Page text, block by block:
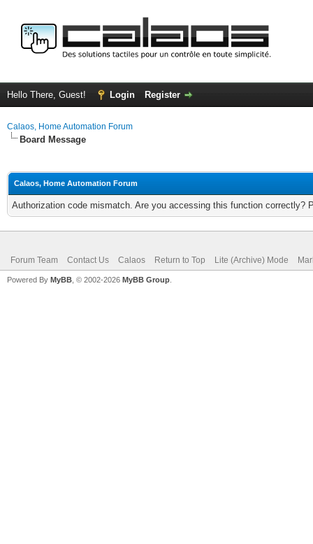
Hello There, Guest! Login Register
Calaos, Home Automation Forum
Board Message
Calaos, Home Automation Forum
Authorization code mismatch. Are you accessing this function correctly?
Forum Team Contact Us Calaos Return to Top Lite (Archive) Mode
Powered By MyBB , © 2002-2026 MyBB Group